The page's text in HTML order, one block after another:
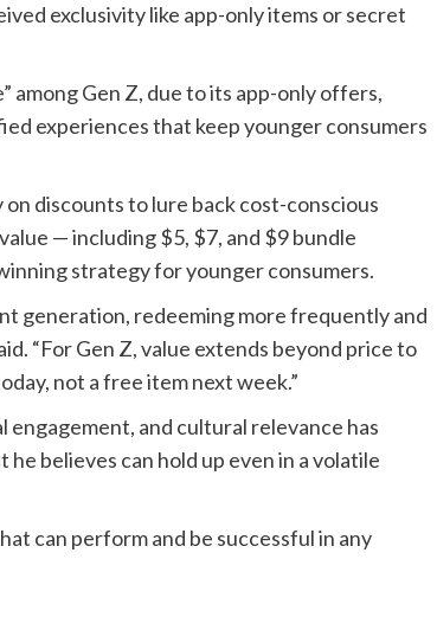
exclusivity like app-only items or secret
among Gen Z, due to its app-only offers,
experiences that keep younger consumers
discounts to lure back cost-conscious
— including $5, $7, and $9 bundle
strategy for younger consumers.
generation, redeeming more frequently and
“For Gen Z, value extends beyond price to
not a free item next week.”
engagement, and cultural relevance has
believes can hold up even in a volatile
can perform and be successful in any